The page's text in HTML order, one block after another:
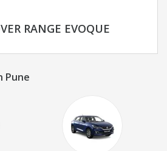
RANGE EVOQUE
Pune